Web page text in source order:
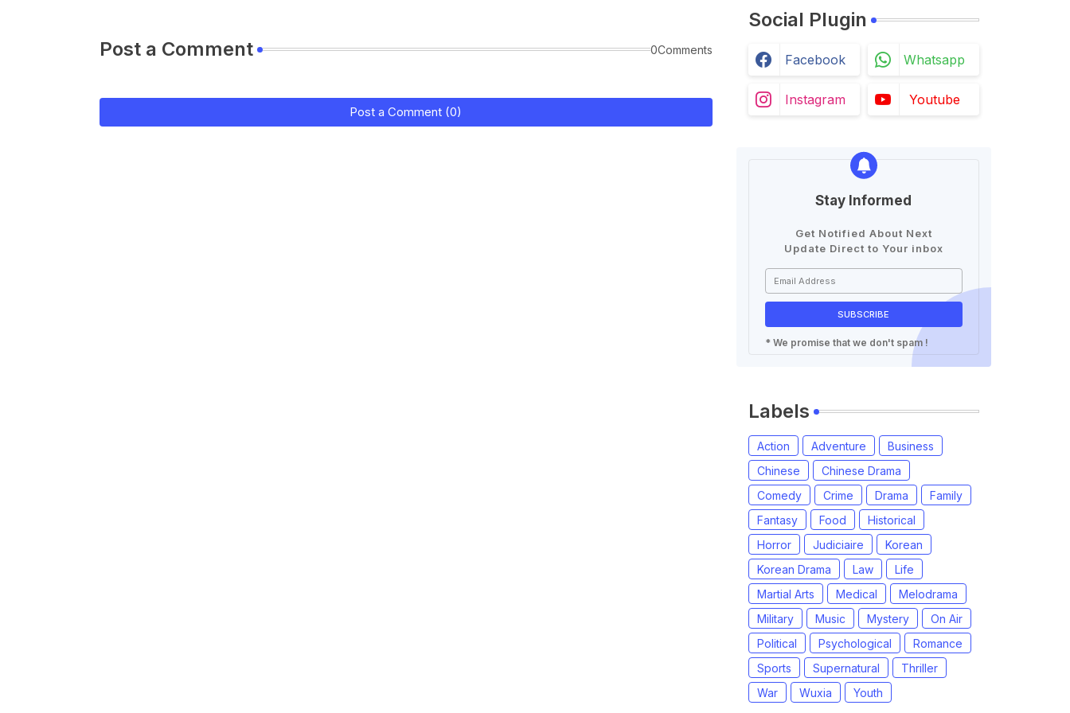
Post a Comment 0Comments
Post a Comment (0)
Social Plugin
Facebook Whatsapp
Instagram Youtube
Stay Informed
Get Notified About Next
Update Direct to Your inbox
* We promise that we don't spam !
Labels
Action Adventure
Business
Chinese
Chinese Drama
Comedy
Crime Drama
Family
Fantasy
Food
Historical
Horror
Judiciaire
Korean
Korean Drama
Law
Life
Martial Arts
Medical
Melodrama
Military
Music Mystery
On Air
Political
Psychological
Romance
Sports
Supernatural
Thriller
War
Wuxia Youth